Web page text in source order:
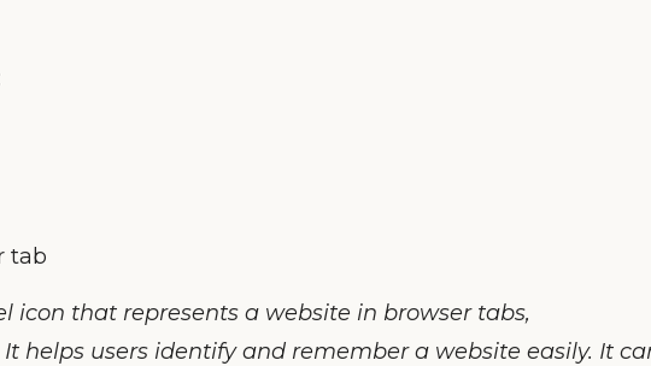
tab
icon that represents a website in browser tabs,
helps users identify and remember a website easily. It